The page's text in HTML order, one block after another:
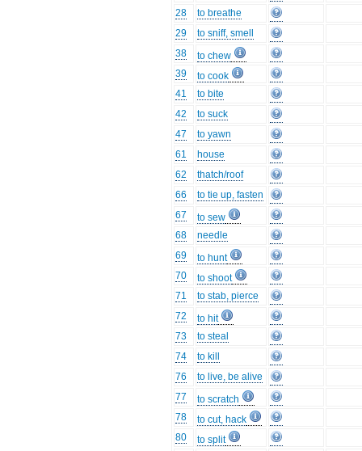
28
to breathe
29
to sniff, smell
38
to chew
39
to cook
41
to bite
42
to suck
47
to yawn
61
house
62
thatch/roof
66
to tie up, fasten
67
to sew
68
needle
69
to hunt
70
to shoot
71
to stab, pierce
72
to hit
73
to steal
74
to kill
76
to live, be alive
77
to scratch
78
to cut, hack
80
to split